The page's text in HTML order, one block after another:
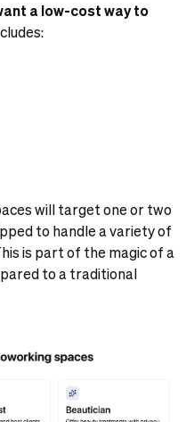
a low-cost way to
will target one or two
to handle a variety of
is part of the magic of a
to a traditional